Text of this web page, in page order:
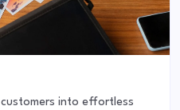
into effortless